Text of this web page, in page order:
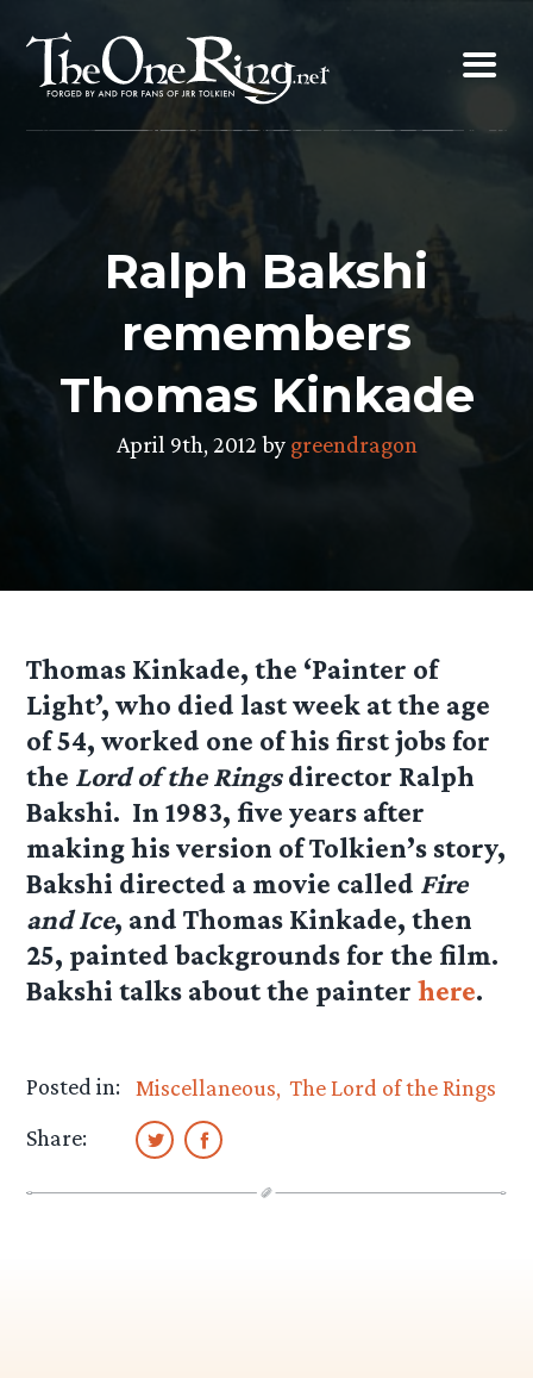
content
Ralph Bakshi
remembers
Thomas Kinkade
April 9th, 2012 by greendragon
Thomas Kinkade, the ‘Painter of
Light’, who died last week at the age
of 54, worked one of his first jobs for
the Lord of the Ringsdirector Ralph
Bakshi. In 1983, five years after
making his version of Tolkien’s story,
Bakshi directed a movie called Fire
and Ice, and Thomas Kinkade, then
25, painted backgrounds for the film.
Bakshi talks about the painterhere.
Posted in: Miscellaneous The Lord of the Rings
Share: